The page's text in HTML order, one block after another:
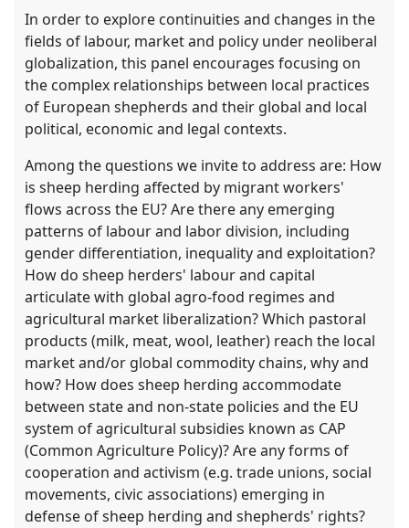
In order to explore continuities and changes in the
fields of labour, market and policy under neoliberal
globalization, this panel encourages focusing on
the complex relationships between local practices
of European shepherds and their global and local
political, economic and legal contexts.
Among the questions we invite to address are: How
is sheep herding affected by migrant workers'
flows across the EU? Are there any emerging
patterns of labour and labor division, including
gender differentiation, inequality and exploitation?
How do sheep herders' labour and capital
articulate with global agro-food regimes and
agricultural market liberalization? Which pastoral
products (milk, meat, wool, leather) reach the local
market and/or global commodity chains, why and
how? How does sheep herding accommodate
between state and non-state policies and the EU
system of agricultural subsidies known as CAP
(Common Agriculture Policy)? Are any forms of
cooperation and activism (e.g. trade unions, social
movements, civic associations) emerging in
defense of sheep herding and shepherds' rights?